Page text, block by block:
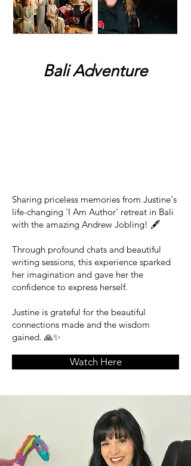
Bali Adventure
Sharing priceless memories from Justine's
life-changing 'I Am Author' retreat in Bali
with the amazing Andrew Jobling! 🖋️
Through profound chats and beautiful
writing sessions, this experience sparked
her imagination and gave her the
confidence to express herself.
Justine is grateful for the beautiful
connections made and the wisdom
gained. 🙏✨
Watch Here